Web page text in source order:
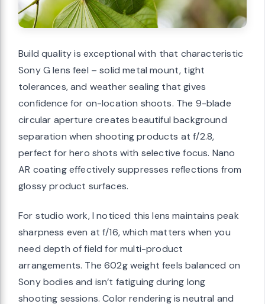
Build quality is exceptional with that characteristic
Sony G lens feel – solid metal mount, tight
tolerances, and weather sealing that gives
confidence for on-location shoots. The 9-blade
circular aperture creates beautiful background
separation when shooting products at f/2.8,
perfect for hero shots with selective focus. Nano
AR coating effectively suppresses reflections from
glossy product surfaces.
For studio work, I noticed this lens maintains peak
sharpness even at f/16, which matters when you
need depth of field for multi-product
arrangements. The 602g weight feels balanced on
Sony bodies and isn’t fatiguing during long
shooting sessions. Color rendering is neutral and